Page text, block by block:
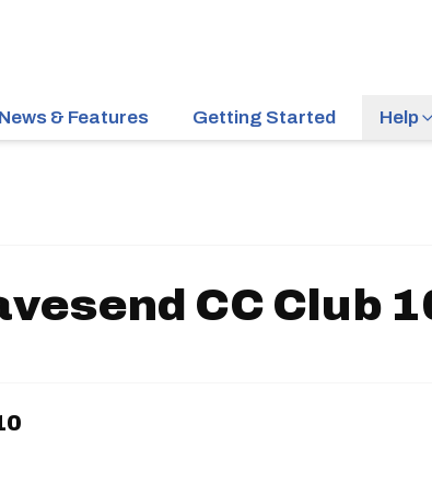
News & Features Getting Started Help
CC Club